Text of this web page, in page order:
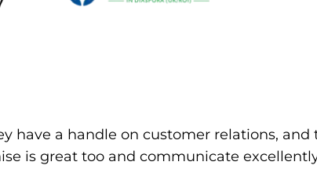
have a handle on customer relations, and
is great too and communicate